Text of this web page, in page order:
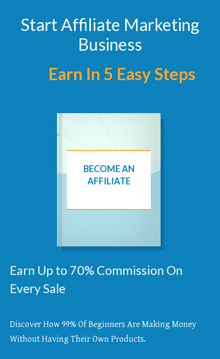
Start Affiliate Marketing
Business
Earn In 5 Easy Steps
BECOME AN
AFFILIATE
Earn Up to 70% Commission On
Every Sale
Discover How 99% Of Beginners Are Making Money
Without Having Their Own Products.